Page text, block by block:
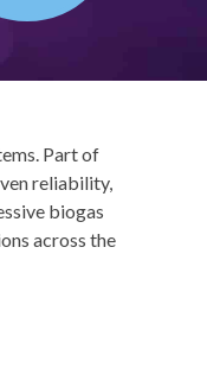
Part of
reliability,
biogas
across the